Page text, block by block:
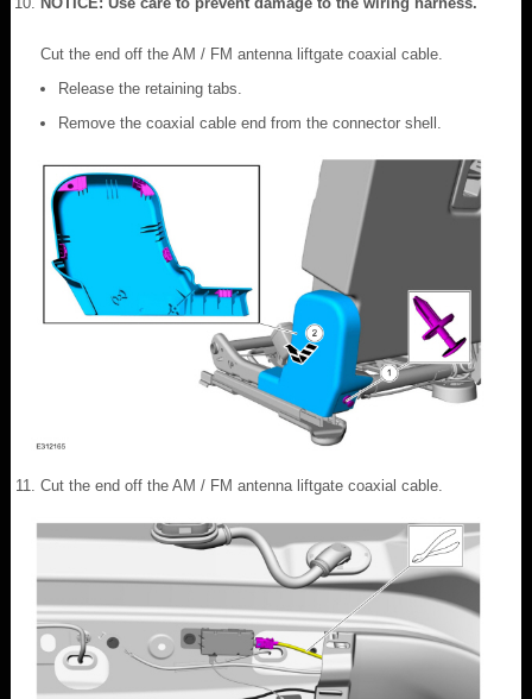
Cut the end off the AM / FM antenna liftgate coaxial cable.
Release the retaining tabs.
Remove the coaxial cable end from the connector shell.
Cut the end off the AM / FM antenna liftgate coaxial cable.